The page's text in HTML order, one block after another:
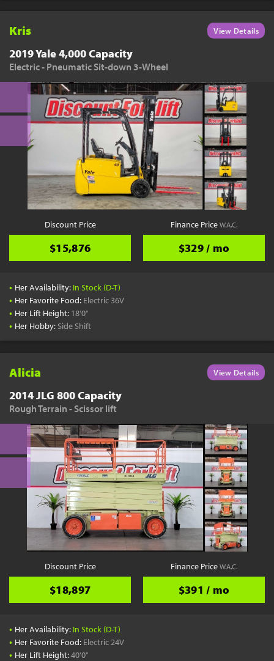
Kris View Details
2019 Yale 4,000 Capacity
Electric - Pneumatic Sit-down 3-Wheel
Discount Price
$15,876
Finance PriceW.A.C.
$329 / mo
• Her Availability: In Stock (D-T)
• Her Favorite Food: Electric 36V
• Her Lift Height: 18'0"
• Her Hobby: Side Shift
Alicia View Details
2014 JLG 800 Capacity
Rough Terrain - Scissor lift
Discount Price
$18,897
Finance PriceW.A.C.
$391 / mo
• Her Availability: In Stock (D-T)
• Her Favorite Food: Electric 24V
• Her Lift Height:40'0"